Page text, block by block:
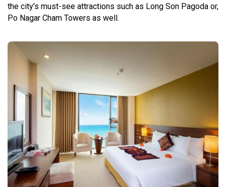
the city's must-see attractions such as Long Son Pagoda or,
Po Nagar Cham Towers as well.